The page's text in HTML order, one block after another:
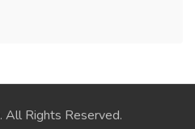
. All Rights Reserved.